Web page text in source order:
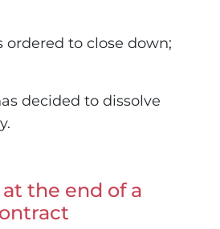
ordered to close down;
decided to dissolve
the end of a